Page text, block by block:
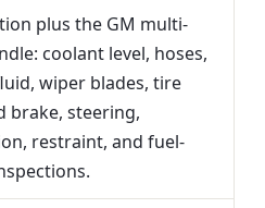
plus the GM multi-
coolant level, hoses,
wiper blades, tire
brake, steering,
restraint, and fuel-